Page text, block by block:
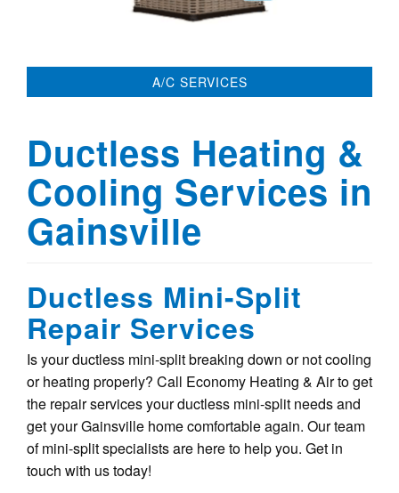
A/C SERVICES
Ductless Heating &
Cooling Services in
Gainsville
Ductless Mini-Split
Repair Services
Is your ductless mini-split breaking down or not cooling
or heating properly? Call Economy Heating & Air to get
the repair services your ductless mini-split needs and
get your Gainsville home comfortable again. Our team
of mini-split specialists are here to help you. Get in
touch with us today!